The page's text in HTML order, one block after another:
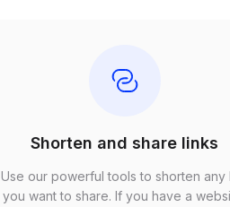
Shorten and share links
Use our powerful tools to shorten any
you want to share. If you have a